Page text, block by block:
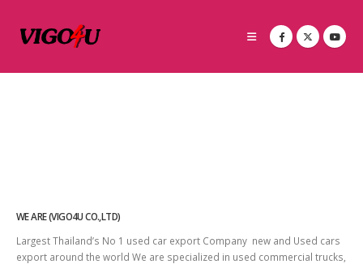
WE ARE (VIGO4U CO.,LTD)
Largest Thailand’s No 1 used car export Company new and Used cars
export around the world We are specialized in used commercial trucks,